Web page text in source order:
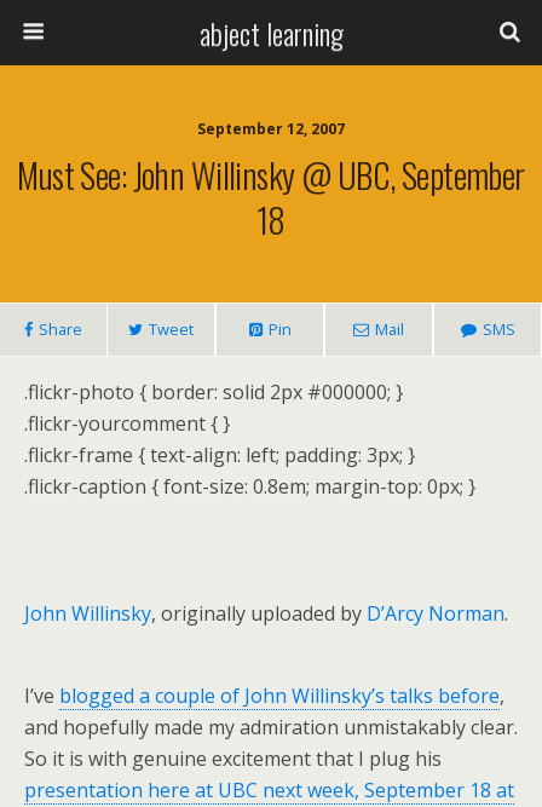
abject learning
September 12, 2007
Must See: John Willinsky @ UBC, September
18
Share Tweet Pin Mail SMS
.flickr-photo { border: solid 2px #000000; }
.flickr-yourcomment { }
.flickr-frame { text-align: left; padding: 3px; }
.flickr-caption { font-size: 0.8em; margin-top: 0px; }
John Willinsky, originally uploaded by D’Arcy Norman.
I’ve blogged a couple of John Willinsky’s talks before,
and hopefully made my admiration unmistakably clear.
So it is with genuine excitement that I plug his
presentation here at UBC next week, September 18 at